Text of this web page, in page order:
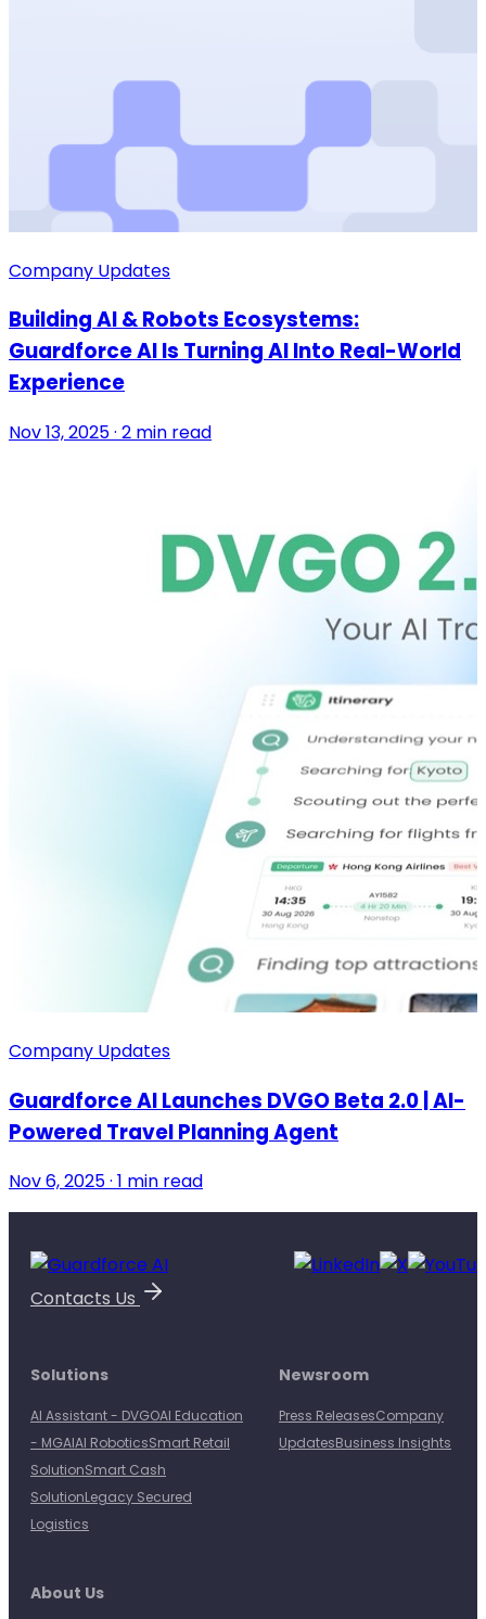
Company Updates
Building AI & Robots Ecosystems:
Guardforce AI Is Turning AI Into Real-World
Experience
Nov 13, 2025 · 2 min read
Company Updates
Guardforce AI Launches DVGO Beta 2.0 | AI-
Powered Travel Planning Agent
Nov 6, 2025 · 1 min read
Contacts Us
Solutions
AI Assistant - DVGOAI Education
- MGAIAI RoboticsSmart Retail
SolutionSmart Cash
SolutionLegacy Secured
Logistics
Newsroom
Press ReleasesCompany
UpdatesBusiness Insights
About Us